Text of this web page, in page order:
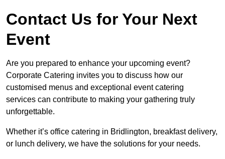
Contact Us for Your Next
Event
Are you prepared to enhance your upcoming event?
Corporate Catering invites you to discuss how our
customised menus and exceptional event catering
services can contribute to making your gathering truly
unforgettable.
Whether it’s office catering in Bridlington, breakfast delivery,
or lunch delivery, we have the solutions for your needs.